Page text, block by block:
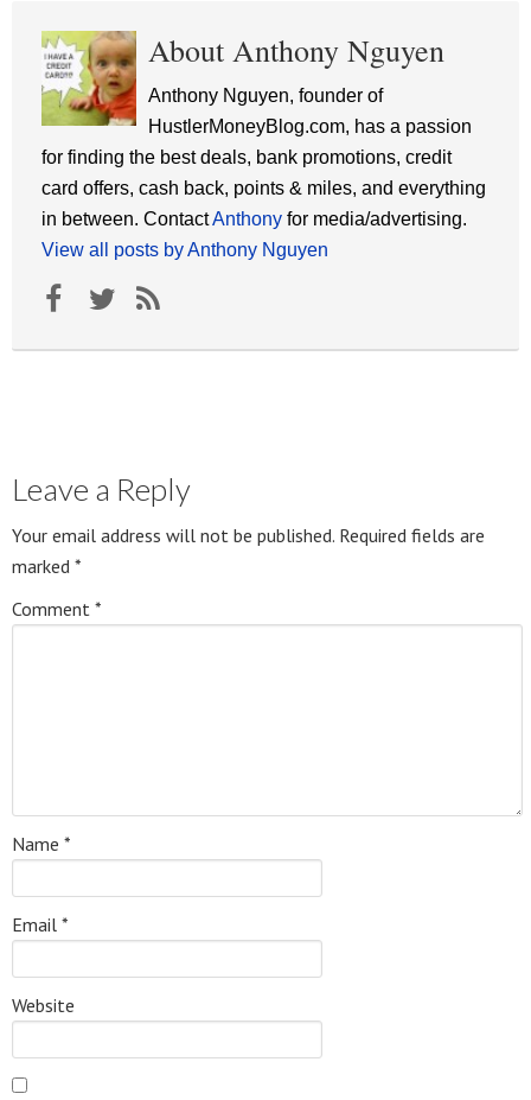
About Anthony Nguyen
Anthony Nguyen, founder of
HustlerMoneyBlog.com, has a passion
for finding the best deals, bank promotions, credit
card offers, cash back, points & miles, and everything
in between. ContactAnthony for media/advertising.
View all posts by Anthony Nguyen
Leave a Reply
Your email address will not be published. Required fields are
marked *
Comment *
Name *
Email *
Website